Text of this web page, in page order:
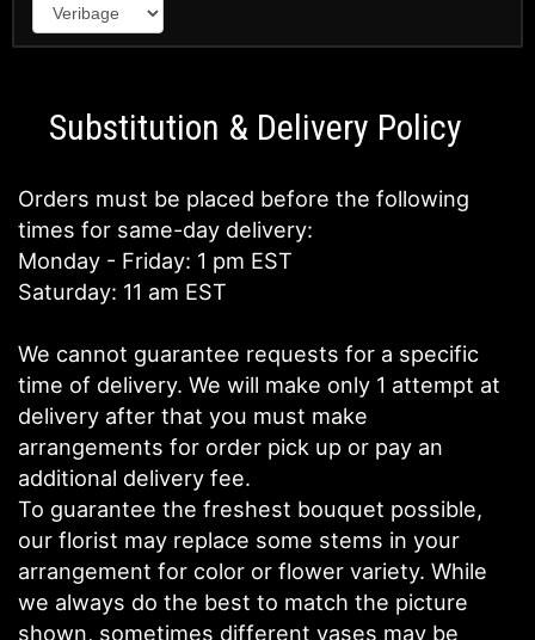
Substitution & Delivery Policy
Orders must be placed before the following
times for same-day delivery:
Monday - Friday: 1 pm EST
Saturday: 11 am EST
We cannot guarantee requests for a specific
time of delivery. We will make only 1 attempt at
delivery after that you must make
arrangements for order pick up or pay an
additional delivery fee.
To guarantee the freshest bouquet possible,
our florist may replace some stems in your
arrangement for color or flower variety. While
we always do the best to match the picture
shown, sometimes different vases may be